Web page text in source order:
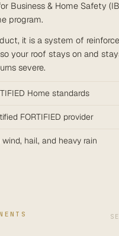
Business & Home Safety
program.
it is a system of
your roof stays on and
severe.
Home standards
FORTIFIED provider
hail, and heavy rain